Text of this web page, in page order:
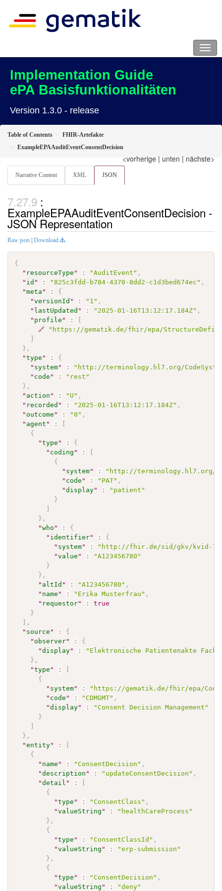
Implementation Guide
ePA Basisfunktionalitäten
Version 1.3.0 - release
Table of Contents
FHIR-Artefakte
ExampleEPAAuditEventConsentDecision
<vorherige | unten | nächste>
Narrative Content XML JSON
:
ExampleEPAAuditEventConsentDecision -
JSON Representation
Raw json | Download
{
" resourceType " : "AuditEvent" ,
" id " : "825c3fdd-b784-4370-8dd2-c1d3bed674ec" ,
"meta " :
{
"versionId " : "1" ,
" lastUpdated " : "2025-01-16T13:12:17.184Z" ,
" profile " :
🔗
"https://gematik.de/fhir/epa/
} ,
"type " :
{
" system" :
"http://terminology.hl7.org/
" code " :
"rest"
} ,
" action " : "U" ,
" recorded " : "2025-01-16T13:12:17.184Z" ,
" outcome " : "0" ,
" agent " :
{
"type " :
{
" coding " :
{
" system" :
"http://terminology.hl7.org/
" code " : "PAT" ,
"display" :
"patient"
}
} ,
"who " :
{
" identifier" :
{
" system" :
"http://fhir.de/sid/gkv/kvid-
"value " :
"A123456780"
}
} ,
" altId " : "A123456780" ,
" name " : "Erika Musterfrau" ,
" requestor" :
true
}
,
" source " :
{
" observer" :
{
"display" :
"Elektronische Patientenakte
} ,
"type " :
{
" system" :
"https://gematik.de/fhir/epa/
" code " : "CDMGMT" ,
"display" :
"Consent Decision Management"
}
} ,
"entity" :
{
" name " : "ConsentDecision" ,
"description " : "updateConsentDecision" ,
"detail " :
{
"type " : "ConsentClass" ,
"valueString " :
"healthCareProcess"
} ,
{
"type " : "ConsentClassId" ,
"valueString " :
"erp-submission"
} ,
{
"type " : "ConsentDecision" ,
"valueString " : "deny"